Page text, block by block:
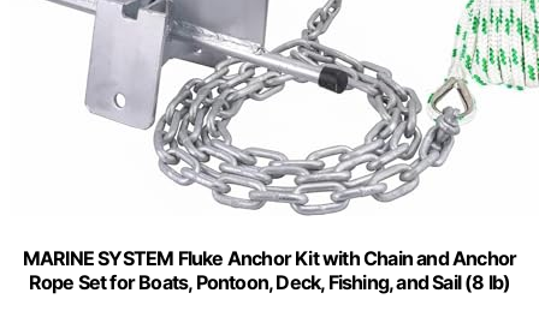
MARINE SYSTEM Fluke Anchor Kit with Chain and Anchor
Rope Set for Boats, Pontoon, Deck, Fishing, and Sail (8 lb)